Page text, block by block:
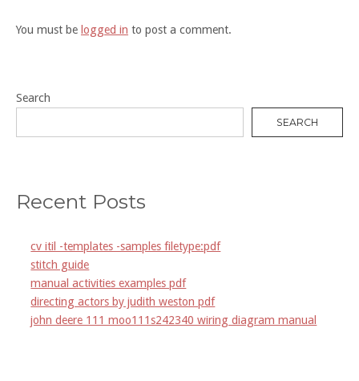
You must be logged in to post a comment.
Search
SEARCH
Recent Posts
cv itil -templates -samples filetype:pdf
stitch guide
manual activities examples pdf
directing actors by judith weston pdf
john deere 111 moo111s242340 wiring diagram manual